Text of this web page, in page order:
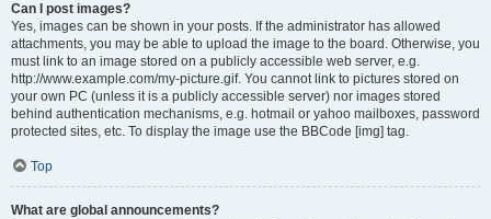
Can I post images?
Yes, images can be shown in your posts. If the administrator has allowed
attachments, you may be able to upload the image to the board. Otherwise, you
must link to an image stored on a publicly accessible web server, e.g.
http://www.example.com/my-picture.gif. You cannot link to pictures stored on
your own PC (unless it is a publicly accessible server) nor images stored
behind authentication mechanisms, e.g. hotmail or yahoo mailboxes, password
protected sites, etc. To display the image use the BBCode [img] tag.
Top
What are global announcements?